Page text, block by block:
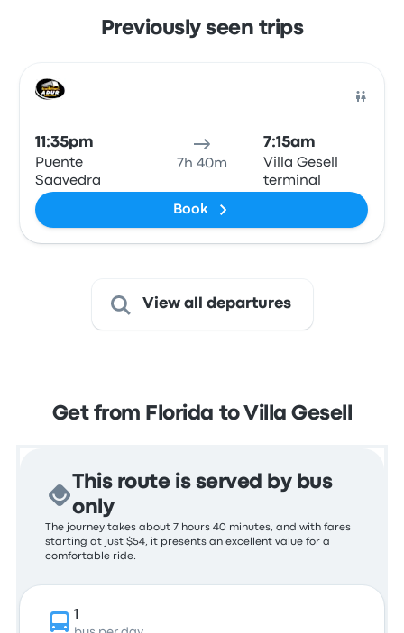
Previously seen trips
11:35pm
Puente
Saavedra
7h 40m
7:15am
Villa Gesell
terminal
Book
View all departures
Get from Florida to Villa Gesell
This route is served by bus
only
The journey takes about 7 hours 40 minutes, and with fares
starting at just $54, it presents an excellent value for a
comfortable ride.
1